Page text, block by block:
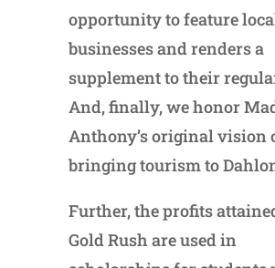
opportunity to feature
businesses and renders a
supplement to their
And, finally, we honor
Anthony’s original vision
bringing tourism to
Further, the profits
Gold Rush are used in